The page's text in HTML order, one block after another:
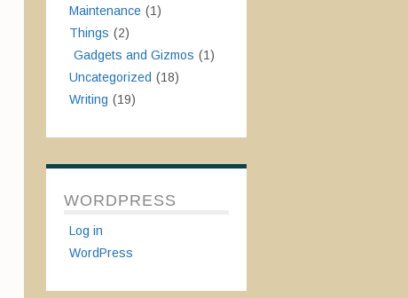
Maintenance (1)
Things (2)
Gadgets and Gizmos (1)
Uncategorized (18)
Writing (19)
WORDPRESS
Log in
WordPress